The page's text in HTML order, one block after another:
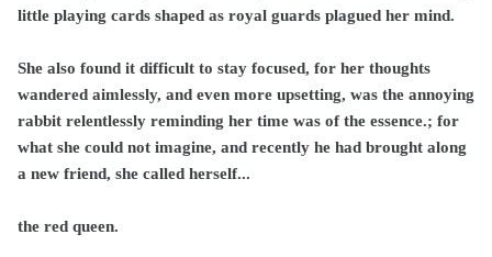
little playing cards shaped as royal guards plagued her mind.
She also found it difficult to stay focused, for her thoughts
wandered aimlessly, and even more upsetting, was the annoying
rabbit relentlessly reminding her time was of the essence.; for
what she could not imagine, and recently he had brought along
a new friend, she called herself...
the red queen.